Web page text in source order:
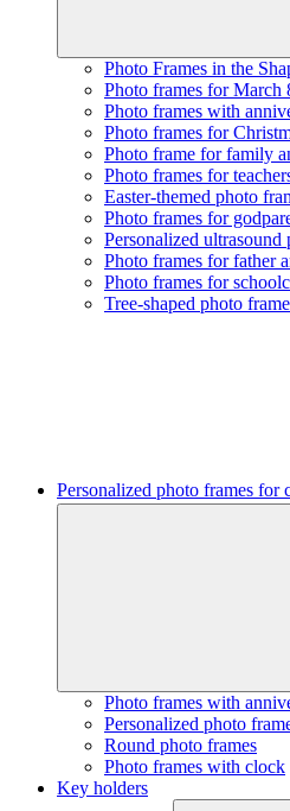
Photo Frames in the
Photo frames for March
Photo frames with
Photo frames for
Photo frame for family
Photo frames for
Easter-themed photo
Photo frames for
Personalized ultrasound
Photo frames for father
Photo frames for
Tree-shaped photo
Personalized photo frames for
Photo frames with
Personalized photo
Round photo frames
Photo frames with clock
Key holders